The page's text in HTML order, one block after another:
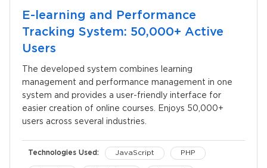
E-learning and Performance
Tracking System: 50,000+ Active
Users
The developed system combines learning
management and performance management in one
system and provides a user-friendly interface for
easier creation of online courses. Enjoys 50,000+
users across several industries.
Technologies Used: JavaScript PHP